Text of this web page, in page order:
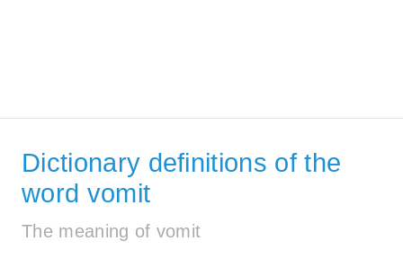
Dictionary definitions of the
word vomit
The meaning of vomit